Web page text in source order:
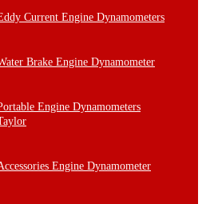
Current Engine Dynamometers
Brake Engine Dynamometer
Engine Dynamometers
Engine Dynamometer